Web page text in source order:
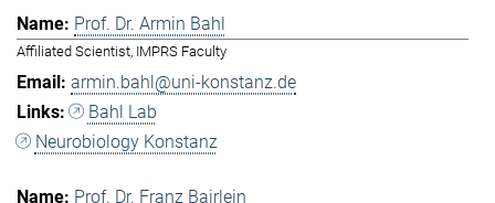
Prof. Dr. Armin Bahl
Affiliated Scientist, IMPRS Faculty
armin.bahl@uni-konstanz.de
Bahl Lab
Neurobiology Konstanz
Prof. Dr. Franz Bairlein